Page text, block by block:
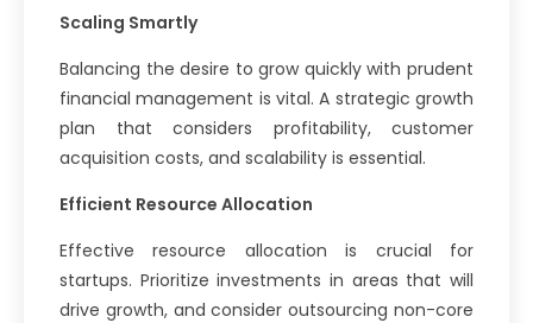
Scaling Smartly
Balancing the desire to grow quickly with prudent
financial management is vital. A strategic growth
plan that considers profitability, customer
acquisition costs, and scalability is essential.
Efficient Resource Allocation
Effective resource allocation is crucial for
startups. Prioritize investments in areas that will
drive growth, and consider outsourcing non-core